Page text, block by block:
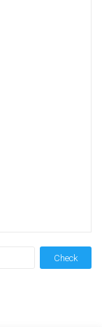
Check